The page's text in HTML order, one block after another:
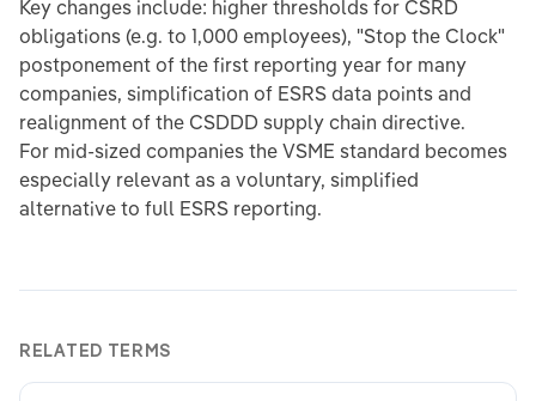
Key changes include: higher thresholds for CSRD
obligations (e.g. to 1,000 employees), "Stop the Clock"
postponement of the first reporting year for many
companies, simplification of ESRS data points and
realignment of the CSDDD supply chain directive.
For mid-sized companies the VSME standard becomes
especially relevant as a voluntary, simplified
alternative to full ESRS reporting.
RELATED TERMS